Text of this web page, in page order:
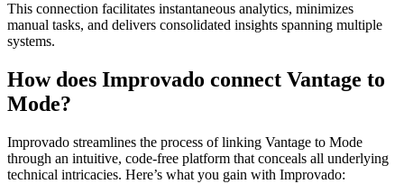
This connection facilitates instantaneous analytics, minimizes
manual tasks, and delivers consolidated insights spanning multiple
systems.
How does Improvado connect Vantage to
Mode?
Improvado streamlines the process of linking Vantage to Mode
through an intuitive, code-free platform that conceals all underlying
technical intricacies. Here’s what you gain with Improvado: